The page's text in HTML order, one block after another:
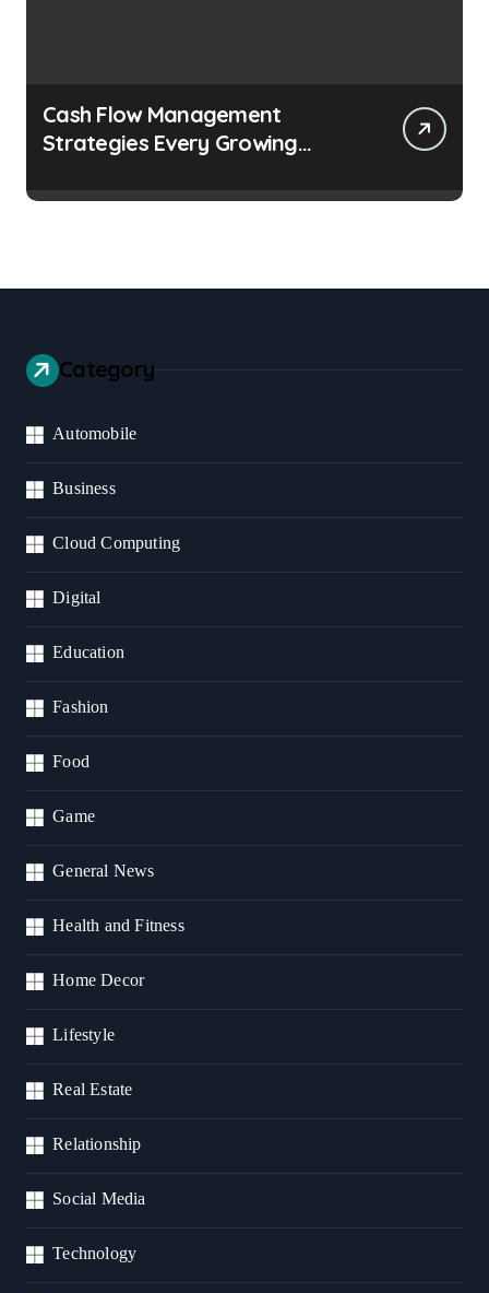
Cash Flow Management
Strategies Every Growing
Category
Automobile
Business
Cloud Computing
Digital
Education
Fashion
Food
Game
General News
Health and Fitness
Home Decor
Lifestyle
Real Estate
Relationship
Social Media
Technology